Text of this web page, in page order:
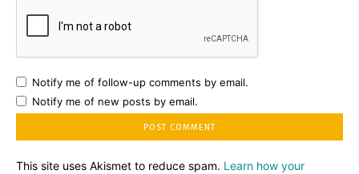
Notify me of follow-up comments by email.
Notify me of new posts by email.
This site uses Akismet to reduce spam. Learn how your